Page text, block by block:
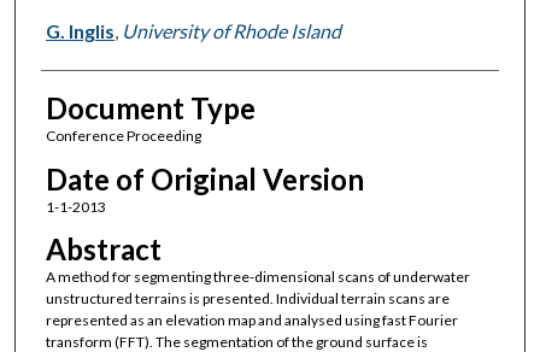
G. Inglis, University of Rhode Island
Document Type
Conference Proceeding
Date of Original Version
1-1-2013
Abstract
A method for segmenting three-dimensional scans of underwater
unstructured terrains is presented. Individual terrain scans are
represented as an elevation map and analysed using fast Fourier
transform (FFT). The segmentation of the ground surface is